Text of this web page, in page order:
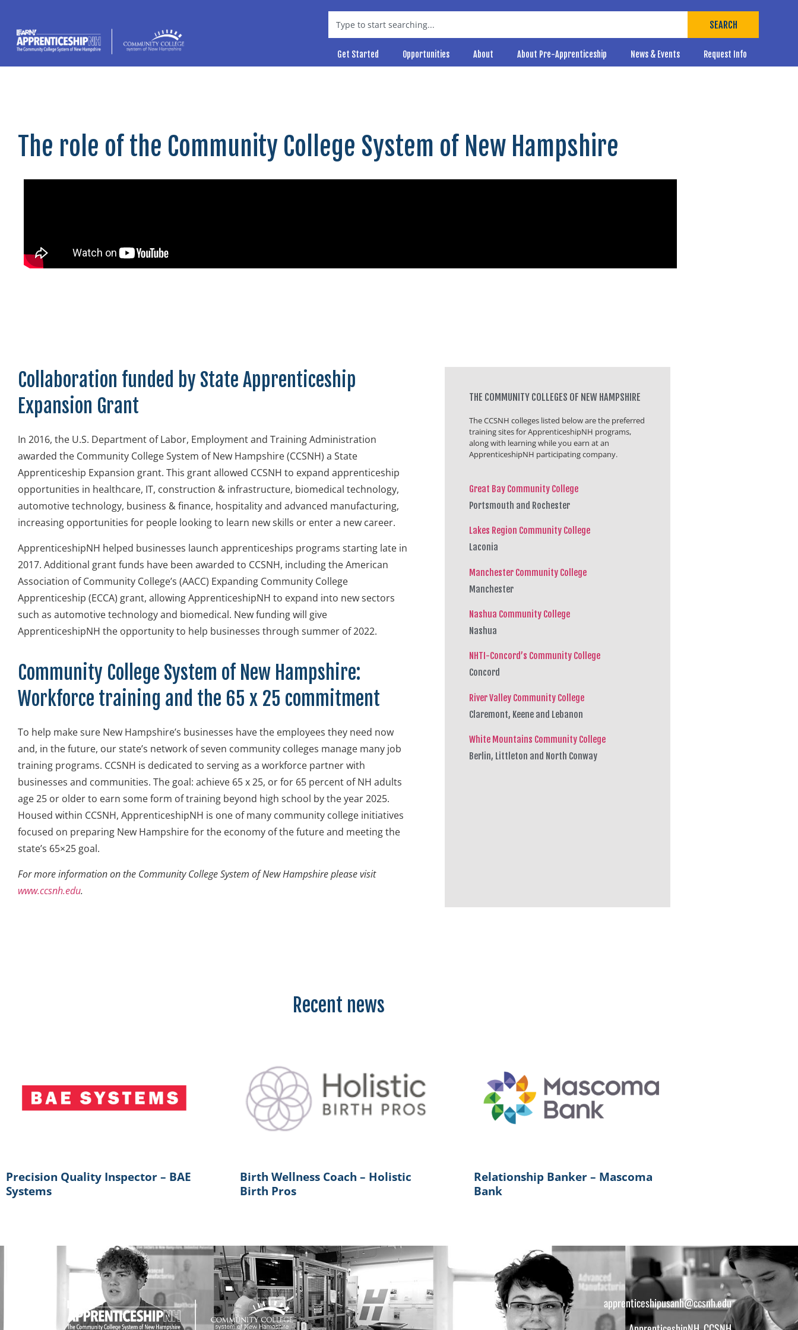
SEARCH
Get Started Opportunities About About Pre-Apprenticeship News & Events Request Info
The role of the Community College System of New Hampshire
Collaboration funded by State Apprenticeship
Expansion Grant
In 2016, the U.S. Department of Labor, Employment and Training Administration
awarded the Community College System of New Hampshire (CCSNH) a State
Apprenticeship Expansion grant. This grant allowed CCSNH to expand apprenticeship
opportunities in healthcare, IT, construction & infrastructure, biomedical technology,
automotive technology, business & finance, hospitality and advanced manufacturing,
increasing opportunities for people looking to learn new skills or enter a new career.
ApprenticeshipNH helped businesses launch apprenticeships programs starting late in
2017. Additional grant funds have been awarded to CCSNH, including the American
Association of Community College’s (AACC) Expanding Community College
Apprenticeship (ECCA) grant, allowing ApprenticeshipNH to expand into new sectors
such as automotive technology and biomedical. New funding will give
ApprenticeshipNH the opportunity to help businesses through summer of 2022.
Community College System of New Hampshire:
Workforce training and the 65 x 25 commitment
To help make sure New Hampshire’s businesses have the employees they need now
and, in the future, our state’s network of seven community colleges manage many job
training programs. CCSNH is dedicated to serving as a workforce partner with
businesses and communities. The goal: achieve 65 x 25, or for 65 percent of NH adults
age 25 or older to earn some form of training beyond high school by the year 2025.
Housed within CCSNH, ApprenticeshipNH is one of many community college initiatives
focused on preparing New Hampshire for the economy of the future and meeting the
state’s 65×25 goal.
For more information on the Community College System of New Hampshire please visit
www.ccsnh.edu.
THE COMMUNITY COLLEGES OF NEW HAMPSHIRE
The CCSNH colleges listed below are the preferred
training sites for ApprenticeshipNH programs,
along with learning while you earn at an
ApprenticeshipNH participating company.
Great Bay Community College
Portsmouth and Rochester
Lakes Region Community College
Laconia
Manchester Community College
Manchester
Nashua Community College
Nashua
NHTI-Concord’s Community College
Concord
River Valley Community College
Claremont, Keene and Lebanon
White Mountains Community College
Berlin, Littleton and North Conway
Recent news
Precision Quality Inspector – BAE
Systems
Birth Wellness Coach – Holistic
Birth Pros
Relationship Banker – Mascoma
Bank
apprenticeshipusanh@ccsnh.edu